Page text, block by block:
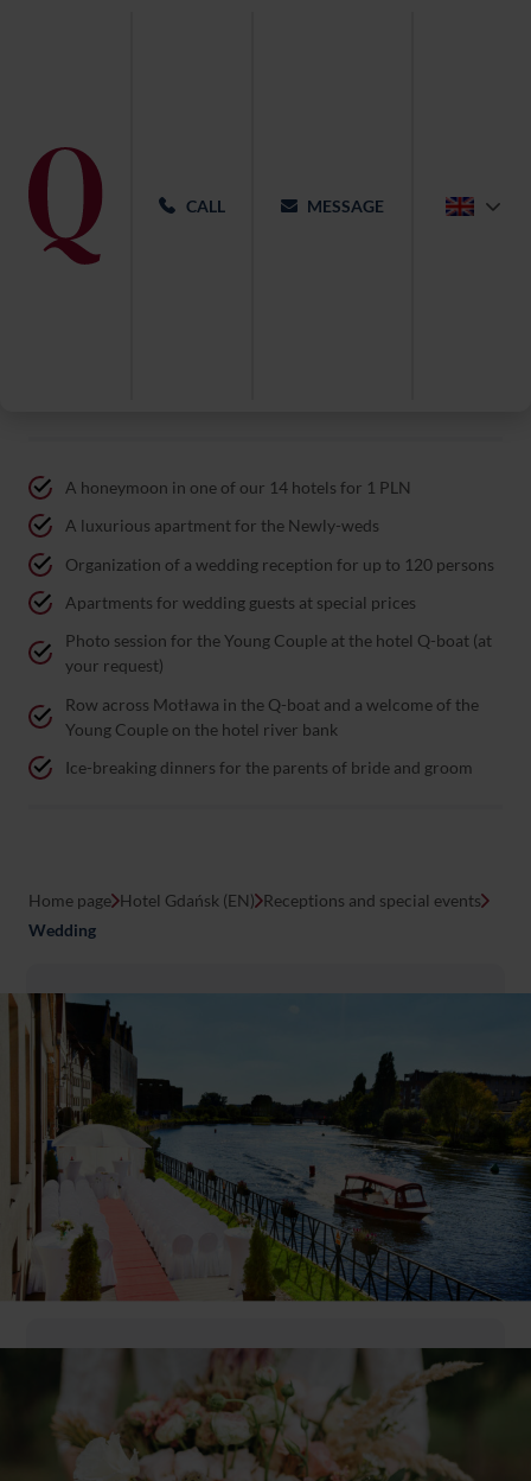
CALL MESSAGE
A honeymoon in one of our 14 hotels for 1 PLN
A luxurious apartment for the Newly-weds
Organization of a wedding reception for up to 120 persons
Apartments for wedding guests at special prices
Photo session for the Young Couple at the hotel Q-boat (at
your request)
Row across Motława in the Q-boat and a welcome of the
Young Couple on the hotel river bank
Ice-breaking dinners for the parents of bride and groom
Home page Hotel Gdańsk (EN) Receptions and special events
Wedding